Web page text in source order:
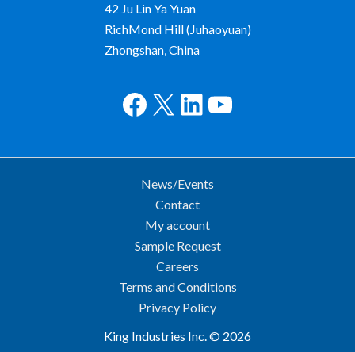
42 Ju Lin Ya Yuan
RichMond Hill (Juhaoyuan)
Zhongshan, China
Facebook
X LinkedIn
YouTube
News/Events
Contact
My account
Sample Request
Careers
Terms and Conditions
Privacy Policy
King Industries Inc. © 2026